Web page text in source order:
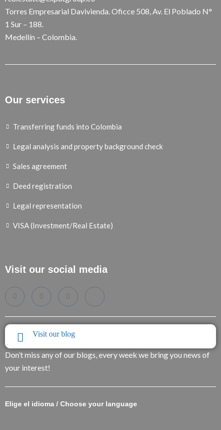
Torres Empresarial Davivienda. Oficce 508, Av. El Poblado N°
1 Sur – 188.
Medellín – Colombia.
Our services
Transferring funds into Colombia
Legal analysis and property background check
Sales agreement
Deed registration
Legal representation
VISA (Investment/Real Estate)
Visit our social media
Visit our blog
Don’t miss any of our blogs, every week we bring you news of
your interest!
Elige el idioma / Choose your language